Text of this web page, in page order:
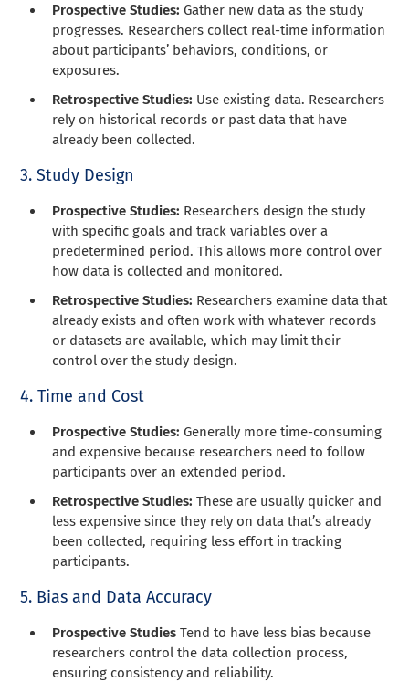
Prospective Studies: Gather new data as the study
progresses. Researchers collect real-time information
about participants’ behaviors, conditions, or
exposures.
Retrospective Studies: Use existing data. Researchers
rely on historical records or past data that have
already been collected.
3. Study Design
Prospective Studies: Researchers design the study
with specific goals and track variables over a
predetermined period. This allows more control over
how data is collected and monitored.
Retrospective Studies: Researchers examine data that
already exists and often work with whatever records
or datasets are available, which may limit their
control over the study design.
4. Time and Cost
Prospective Studies:Generally more time-consuming
and expensive because researchers need to follow
participants over an extended period.
Retrospective Studies:These are usually quicker and
less expensive since they rely on data that’s already
been collected, requiring less effort in tracking
participants.
5. Bias and Data Accuracy
Prospective StudiesTend to have less bias because
researchers control the data collection process,
ensuring consistency and reliability.